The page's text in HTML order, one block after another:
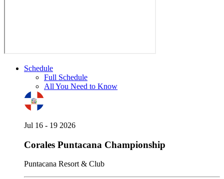
Schedule
Full Schedule
All You Need to Know
Jul 16 - 19 2026
Corales Puntacana Championship
Puntacana Resort & Club